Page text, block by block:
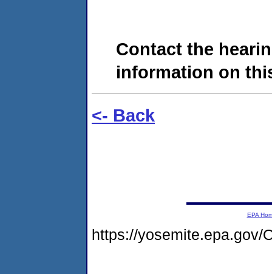
Contact the
information on
<- Back
EPA
https://yosemite.epa.gov/